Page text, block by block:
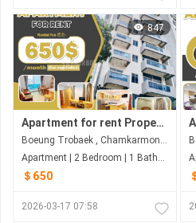
847
Apartment for rent Property code: BAP26-035
Boeung Trobaek , Chamkarmon , Phnom Penh
Apartment | 2 Bedroom | 1 Bathroom | 76m²
＄650
2026-03-17 07:58